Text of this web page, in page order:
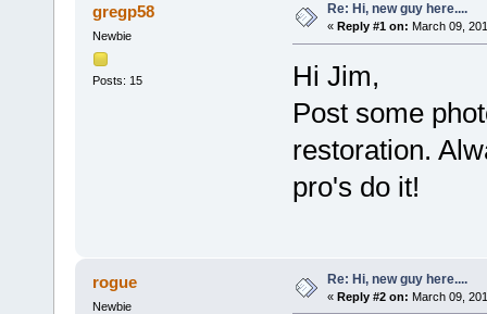
gregp58
Newbie
Posts: 15
Re: Hi, new guy here....
« Reply #1 on: March 09,
Hi Jim,
Post some
restoration.
pro's do it!
rogue
Newbie
Re: Hi, new guy here....
« Reply #2 on: March 09,